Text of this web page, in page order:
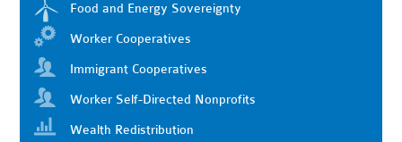
Food and Energy Sovereignty
Worker Cooperatives
Immigrant Cooperatives
Worker Self-Directed Nonprofits
Wealth Redistribution